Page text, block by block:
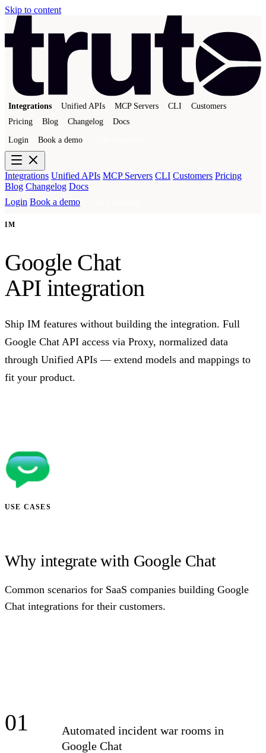
Skip to content
Integrations Unified APIs MCP Servers CLI
Customers
Pricing
Blog Changelog Docs
Login Book a demo
Integrations Unified APIs MCP Servers CLI Customers Pricing
Blog Changelog Docs
Login Book a demo
IM
Google Chat
API integration
Ship IM features without building the integration. Full
Google Chat API access via Proxy, normalized data
through Unified APIs — extend models and mappings to
fit your product.
USE CASES
Why integrate with Google Chat
Common scenarios for SaaS companies building Google
Chat integrations for their customers.
01
Automated incident war rooms in
Google Chat